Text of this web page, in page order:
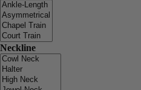
Neckline